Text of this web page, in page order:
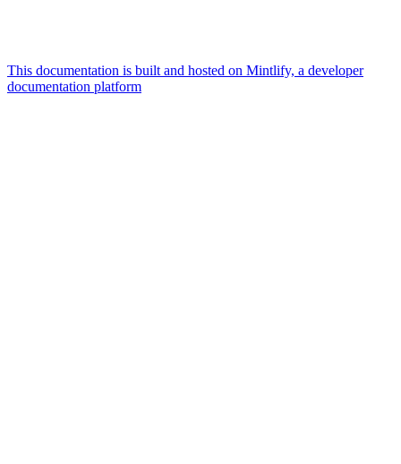
This documentation is built and hosted on Mintlify, a developer
documentation platform